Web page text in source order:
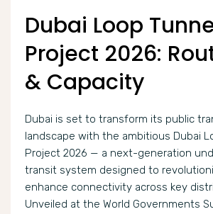
Dubai Loop
Project 2026:
& Capacity
Dubai is set to transform its public
landscape with the ambitious Dubai
Project 2026 — a next-generation
transit system designed to
enhance connectivity across key
Unveiled at the World Governments